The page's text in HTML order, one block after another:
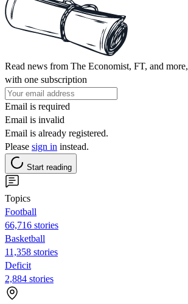
Read news from The Economist, FT, and more,
with one subscription
Email is required
Email is invalid
Email is already registered.
Please sign in instead.
Start reading
Topics
Football
66,716 stories
Basketball
11,358 stories
Deficit
2,884 stories